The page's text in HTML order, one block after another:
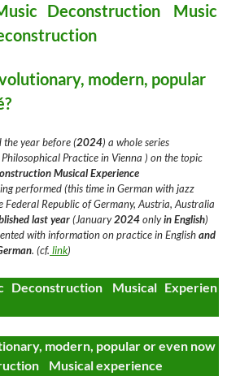
Deconstruction Music
modern, popular
the year before (2024) a whole series
Practice in Vienna ) on the topic
Musical Experience
performed (this time in German with jazz
Federal Republic of Germany, Austria, Australia
last year(January2024onlyin English)
with information on practice in Englishand
. (cf. link)
Deconstruction Musical Experien
modern, popular or even now
Musical experience